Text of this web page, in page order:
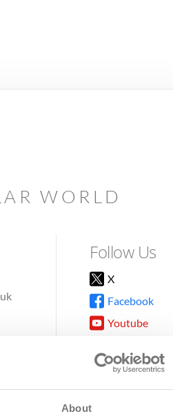
About
WORLD
Follow Us
X
Facebook
Youtube
TikTok